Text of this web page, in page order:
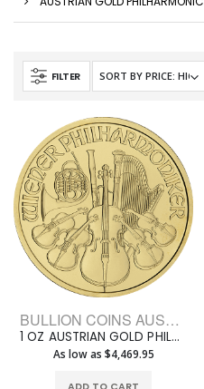
FILTER
BULLION COINS AUSTRIAN GOLD PHILHARMONIC
1 OZ AUSTRIAN GOLD PHILHARMONIC
As low as $4,469.95